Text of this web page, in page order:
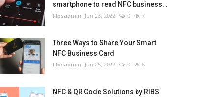
smartphone to read NFC business...
RIbsadmin Jun 23, 2022 0 7
Three Ways to Share Your Smart
NFC Business Card
RIbsadmin Jun 25, 2022 0 6
NFC & QR Code Solutions by RIBS